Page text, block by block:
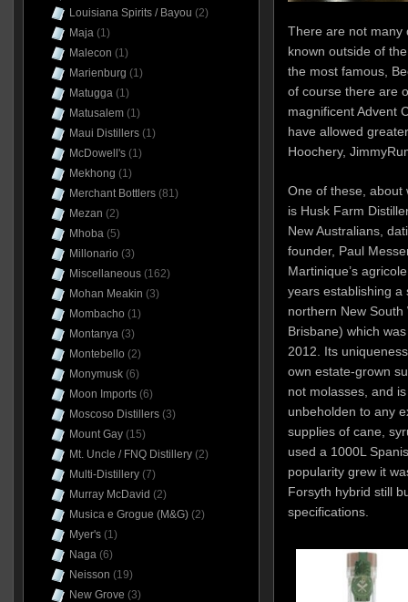
There are not many
known outside of
the most famous,
of course there are
magnificent Advent
have allowed
Hoochery,
One of these, about
is Husk Farm
New Australians,
founder, Paul
Martinique’s
years establishing a
northern New South
Brisbane) which
2012. Its
own estate-grown
not molasses, and
unbeholden to any
supplies of cane,
used a 1000L
popularity grew it
Forsyth hybrid still
specifications.
Louisiana Spirits / Bayou (2)
Maja(1)
Malecon (1)
Marienburg (1)
Matugga(1)
Matusalem(1)
Maui Distillers(1)
McDowell's(1)
Mekhong (1)
Merchant Bottlers(81)
Mezan (2)
Mhoba(5)
Millonario (3)
Miscellaneous(162)
Mohan Meakin (3)
Mombacho (1)
Montanya(3)
Montebello (2)
Monymusk(6)
Moon Imports(6)
Moscoso Distillers(3)
Mount Gay(15)
Mt. Uncle / FNQ Distillery(2)
Multi-Distillery(7)
Murray McDavid (2)
Musica e Grogue (M&G)(2)
Myer's(1)
Naga(6)
Neisson (19)
New Grove (3)